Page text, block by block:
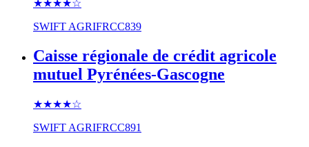
★★★★☆
SWIFTAGRIFRCC839
Caisse régionale de crédit agricole
mutuel Pyrénées-Gascogne
★★★★☆
SWIFT AGRIFRCC891